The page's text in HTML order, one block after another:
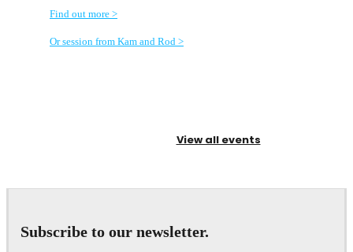
Find out more >
Or session from Kam and Rod >
View all events
Subscribe to our newsletter.